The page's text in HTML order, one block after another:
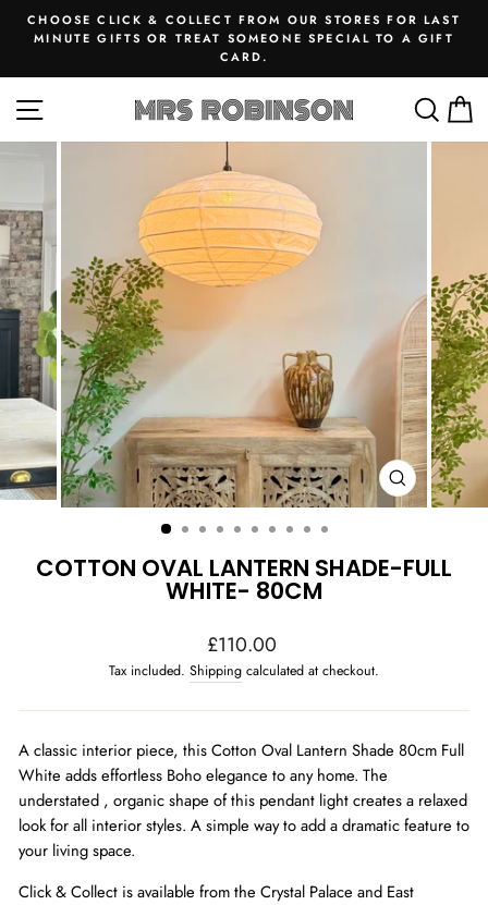
Skip
Pause
slideshow
CHOOSE CLICK & COLLECT FROM OUR STORES FOR LAST
MINUTE GIFTS OR TREAT SOMEONE SPECIAL TO A GIFT
CARD.
SITE NAVIGATION
CLOSE
(ESC)
COTTON OVAL LANTERN SHADE-FULL
WHITE- 80CM
Regular
price
£110.00
Tax included. Shipping calculated at checkout.
A classic interior piece, this Cotton Oval Lantern Shade 80cm Full
White adds effortless Boho elegance to any home. The
understated , organic shape of this pendant light creates a relaxed
look for all interior styles. A simple way to add a dramatic feature to
your living space.
Click & Collect is available from the Crystal Palace and East